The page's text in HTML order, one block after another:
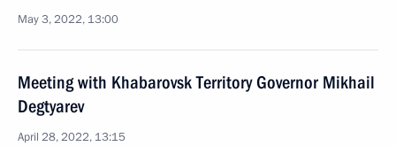
May 3, 2022, 13:00
Meeting with Khabarovsk Territory Governor Mikhail
Degtyarev
April 28, 2022, 13:15